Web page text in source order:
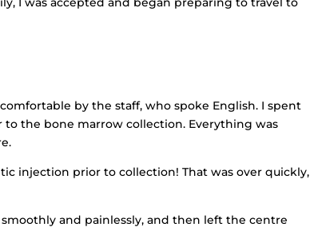
by the staff, who spoke English. I spent
the bone marrow collection. Everything was
injection prior to collection! That was over quickly,
and painlessly, and then left the centre